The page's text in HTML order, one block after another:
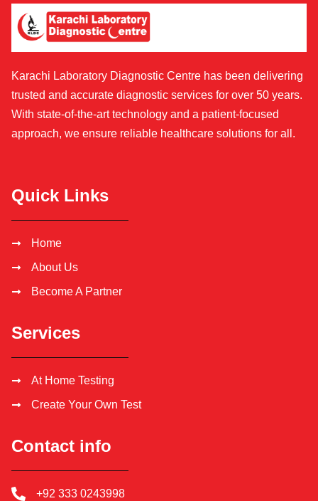
Karachi Laboratory Diagnostic Centre has been delivering
trusted and accurate diagnostic services for over 50 years.
With state-of-the-art technology and a patient-focused
approach, we ensure reliable healthcare solutions for all.
Quick Links
Home
About Us
Become A Partner
Services
At Home Testing
Create Your Own Test
Contact info
+92 333 0243998